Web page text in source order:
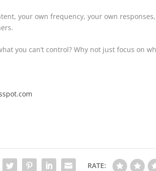
your own frequency, your own
you can’t control? Why not just focus on
RATE: